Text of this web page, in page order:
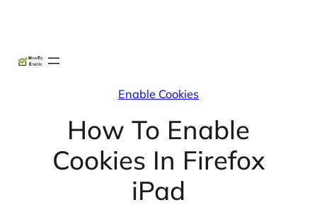
Enable Cookies
How To Enable
Cookies In Firefox
iPad